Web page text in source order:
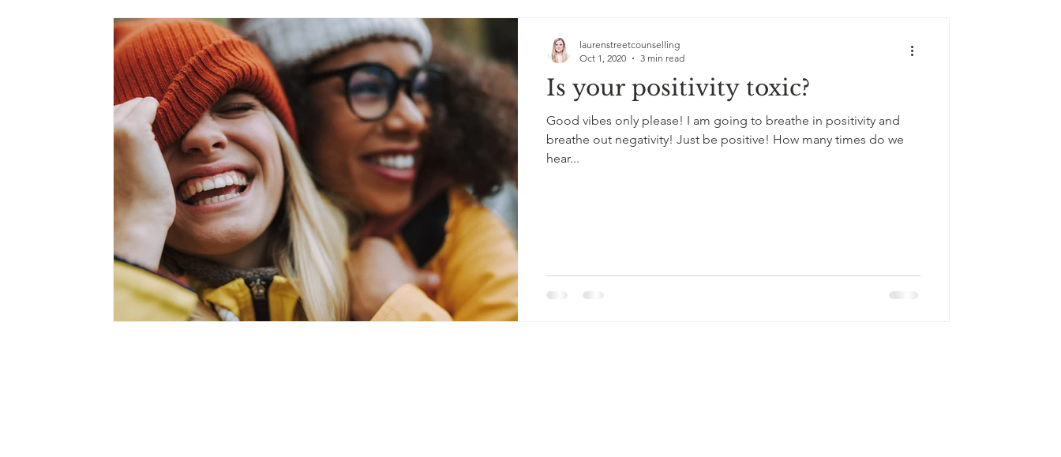
Is your positivity toxic?
Good vibes only please! I am going to breathe in positivity and
breathe out negativity! Just be positive! How many times do we
hear...
laurenstreetcounselling
Oct 1, 2020
3 min read